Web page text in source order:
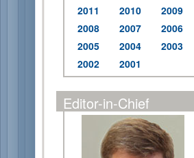
2011
2010
2009
2008
2007
2006
2005
2004
2003
2002
2001
Editor-in-Chief